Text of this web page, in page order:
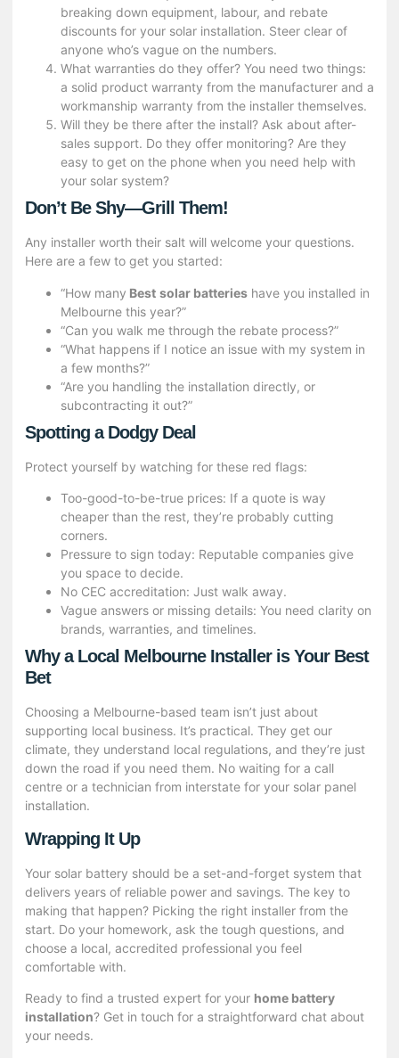
breaking down equipment, labour, and rebate
discounts for your solar installation. Steer clear of
anyone who’s vague on the numbers.
What warranties do they offer? You need two things:
a solid product warranty from the manufacturer and a
workmanship warranty from the installer themselves.
Will they be there after the install? Ask about after-
sales support. Do they offer monitoring? Are they
easy to get on the phone when you need help with
your solar system?
Don’t Be Shy—Grill Them!
Any installer worth their salt will welcome your questions.
Here are a few to get you started:
“How many Best solar batteries have you installed in
Melbourne this year?”
“Can you walk me through the rebate process?”
“What happens if I notice an issue with my system in
a few months?”
“Are you handling the installation directly, or
subcontracting it out?”
Spotting a Dodgy Deal
Protect yourself by watching for these red flags:
Too-good-to-be-true prices: If a quote is way
cheaper than the rest, they’re probably cutting
corners.
Pressure to sign today: Reputable companies give
you space to decide.
No CEC accreditation: Just walk away.
Vague answers or missing details: You need clarity on
brands, warranties, and timelines.
Why a Local Melbourne Installer is Your Best
Bet
Choosing a Melbourne-based team isn’t just about
supporting local business. It’s practical. They get our
climate, they understand local regulations, and they’re just
down the road if you need them. No waiting for a call
centre or a technician from interstate for your solar panel
installation.
Wrapping It Up
Your solar battery should be a set-and-forget system that
delivers years of reliable power and savings. The key to
making that happen? Picking the right installer from the
start. Do your homework, ask the tough questions, and
choose a local, accredited professional you feel
comfortable with.
Ready to find a trusted expert for your home battery
installation? Get in touch for a straightforward chat about
your needs.